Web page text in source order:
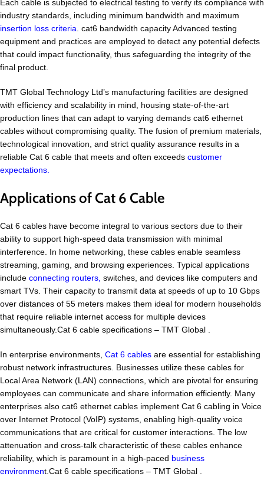
Each cable is subjected to electrical testing to verify its compliance with
industry standards, including minimum bandwidth and maximum
insertion loss criteria. cat6 bandwidth capacity Advanced testing
equipment and practices are employed to detect any potential defects
that could impact functionality, thus safeguarding the integrity of the
final product.
TMT Global Technology Ltd’s manufacturing facilities are designed
with efficiency and scalability in mind, housing state-of-the-art
production lines that can adapt to varying demands cat6 ethernet
cables without compromising quality. The fusion of premium materials,
technological innovation, and strict quality assurance results in a
reliable Cat 6 cable that meets and often exceeds customer
expectations.
Applications of Cat 6 Cable
Cat 6 cables have become integral to various sectors due to their
ability to support high-speed data transmission with minimal
interference. In home networking, these cables enable seamless
streaming, gaming, and browsing experiences. Typical applications
include connecting routers, switches, and devices like computers and
smart TVs. Their capacity to transmit data at speeds of up to 10 Gbps
over distances of 55 meters makes them ideal for modern households
that require reliable internet access for multiple devices
simultaneously.Cat 6 cable specifications – TMT Global .
In enterprise environments, Cat 6 cables are essential for establishing
robust network infrastructures. Businesses utilize these cables for
Local Area Network (LAN) connections, which are pivotal for ensuring
employees can communicate and share information efficiently. Many
enterprises also cat6 ethernet cables implement Cat 6 cabling in Voice
over Internet Protocol (VoIP) systems, enabling high-quality voice
communications that are critical for customer interactions. The low
attenuation and cross-talk characteristic of these cables enhance
reliability, which is paramount in a high-paced business
environment.Cat 6 cable specifications – TMT Global .